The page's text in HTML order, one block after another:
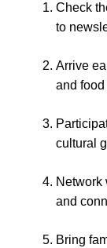
Check
to
Arrive
and
cultural
Network
and
Bring